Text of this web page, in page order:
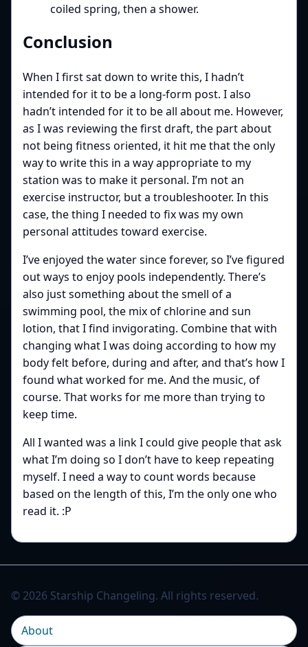
coiled spring, then a shower.
Conclusion
When I first sat down to write this, I hadn’t
intended for it to be a long-form post. I also
hadn’t intended for it to be all about me. However,
as I was reviewing the first draft, the part about
not being fitness oriented, it hit me that the only
way to write this in a way appropriate to my
station was to make it personal. I’m not an
exercise instructor, but a troubleshooter. In this
case, the thing I needed to fix was my own
personal attitudes toward exercise.
I’ve enjoyed the water since forever, so I’ve figured
out ways to enjoy pools independently. There’s
also just something about the smell of a
swimming pool, the mix of chlorine and sun
lotion, that I find invigorating. Combine that with
changing what I was doing according to how my
body felt before, during and after, and that’s how I
found what worked for me. And the music, of
course. That works for me more than trying to
keep time.
All I wanted was a link I could give people that ask
what I’m doing so I don’t have to keep repeating
myself. I need a way to count words because
based on the length of this, I’m the only one who
read it. :P
© 2026 Starship Changeling. All rights reserved.
About